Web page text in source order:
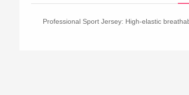
Professional Sport Jersey: High-elastic